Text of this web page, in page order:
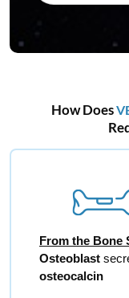
How Does
From the Bone
Osteoblast
osteocalcin